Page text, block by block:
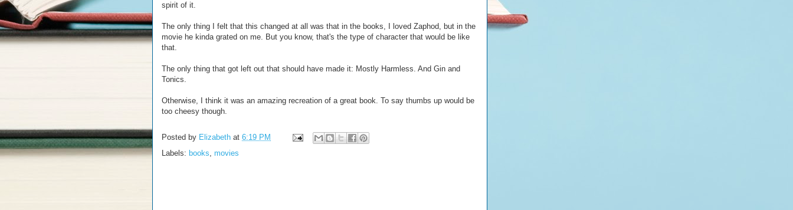
spirit of it.
The only thing I felt that this changed at all was that in the books, I loved Zaphod, but in the
movie he kinda grated on me. But you know, that's the type of character that would be like
that.
The only thing that got left out that should have made it: Mostly Harmless. And Gin and
Tonics.
Otherwise, I think it was an amazing recreation of a great book. To say thumbs up would be
too cheesy though.
Posted by Elizabeth at 6:19 PM
Labels: books, movies